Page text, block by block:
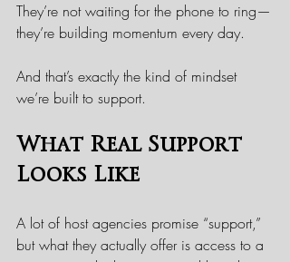
They’re not waiting for the phone to ring—
they’re building momentum every day.
And that’s exactly the kind of mindset
we’re built to support.
What Real Support
Looks Like
A lot of host agencies promise “support,”
but what they actually offer is access to a